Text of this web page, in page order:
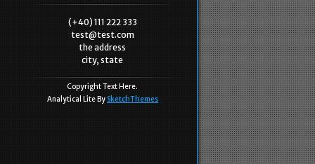
(+40) 111 222 333
test@test.com
the address
city, state
Copyright Text Here.
Analytical Lite By SketchThemes